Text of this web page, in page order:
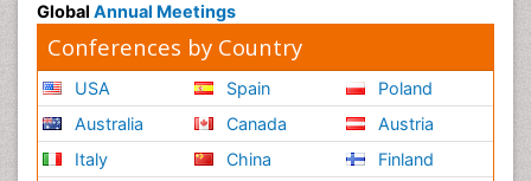
Global Annual Meetings
Conferences by Country
USA
Australia
Italy
Spain
Canada
China
Poland
Austria
Finland